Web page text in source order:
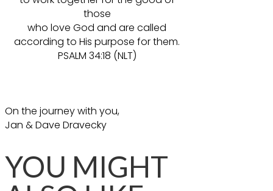
those
who love God and are called
according to His purpose for them.
PSALM 34:18 (NLT)
On the journey with you,
Jan & Dave Dravecky
YOU MIGHT